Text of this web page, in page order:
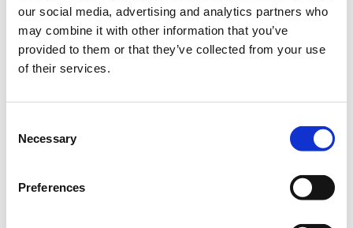
our social media, advertising and analytics partners who
may combine it with other information that you’ve
provided to them or that they’ve collected from your use
of their services.
Selection
Necessary
Preferences
CREATE ACCOUNT